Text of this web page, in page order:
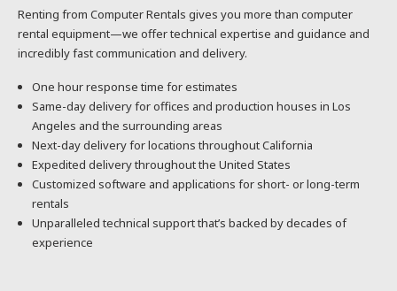
Renting from Computer Rentals gives you more than computer
rental equipment—we offer technical expertise and guidance and
incredibly fast communication and delivery.
One hour response time for estimates
Same-day delivery for offices and production houses in Los
Angeles and the surrounding areas
Next-day delivery for locations throughout California
Expedited delivery throughout the United States
Customized software and applications for short- or long-term
rentals
Unparalleled technical support that’s backed by decades of
experience